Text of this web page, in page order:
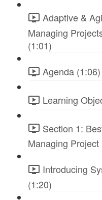
Adaptive &
Managing
(1:01)
Agenda (1:06)
Learning
Section 1:
Managing
Introducing
(1:20)